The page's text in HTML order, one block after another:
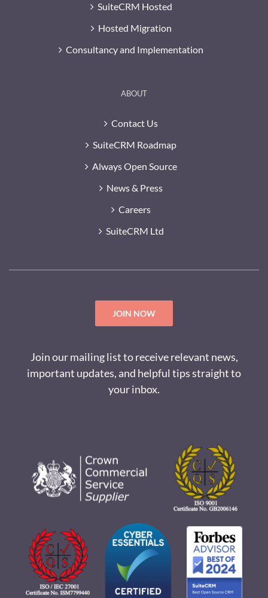
SuiteCRM Hosted
Hosted Migration
Consultancy and Implementation
ABOUT
Contact Us
SuiteCRM Roadmap
Always Open Source
News & Press
Careers
SuiteCRM Ltd
JOIN NOW
Join our mailing list to receive relevant news,
important updates, and helpful tips straight to
your inbox.